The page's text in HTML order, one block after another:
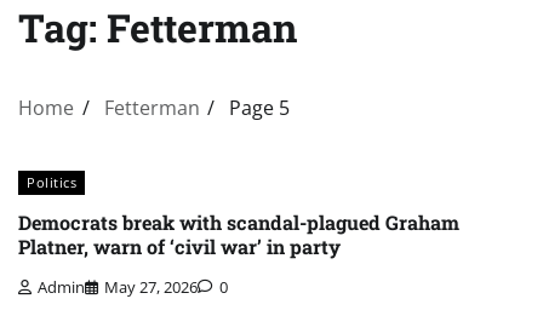
Tag: Fetterman
Home Fetterman Page 5
Politics
Democrats break with scandal-plagued Graham
Platner, warn of ‘civil war’ in party
Admin May 27, 2026 0